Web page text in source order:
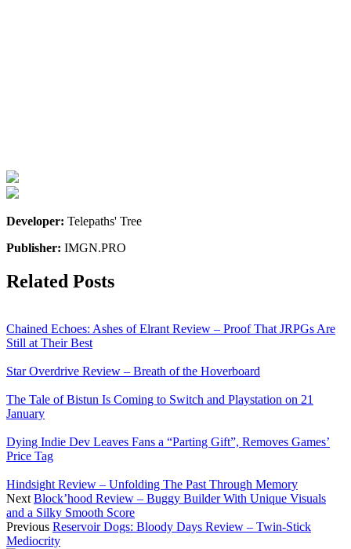
Developer: Telepaths' Tree
Publisher: IMGN.PRO
Related Posts
Chained Echoes: Ashes of Elrant Review – Proof That JRPGs Are
Still at Their Best
Star Overdrive Review – Breath of the Hoverboard
The Tale of Bistun Is Coming to Switch and Playstation on 21
January
Dying Indie Dev Leaves Fans a “Parting Gift”, Removes Games’
Price Tag
Hindsight Review – Unfolding The Past Through Memory
Next Block’hood Review – Buggy Builder With Unique Visuals
and a Silky Smooth Score
Previous Reservoir Dogs: Bloody Days Review – Twin-Stick
Mediocrity